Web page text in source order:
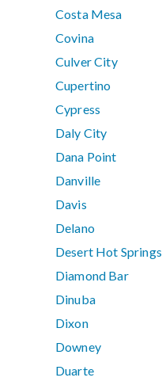
Costa Mesa
Covina
Culver City
Cupertino
Cypress
Daly City
Dana Point
Danville
Davis
Delano
Desert Hot Springs
Diamond Bar
Dinuba
Dixon
Downey
Duarte